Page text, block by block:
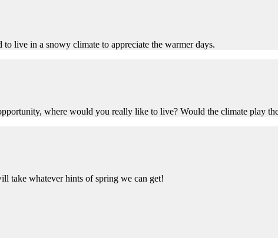
live in a snowy climate to appreciate the warmer days.
where would you really like to live? Would the climate play
take whatever hints of spring we can get!